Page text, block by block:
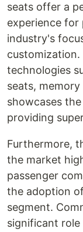
seats offer a
experience for
industry's
technologies
seats,
showcases
providing
Furthermore,
the market
passenger
the adoption
segment.
significant